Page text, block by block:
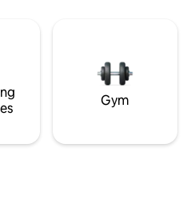
Gym